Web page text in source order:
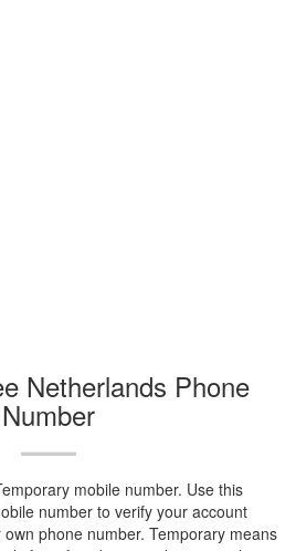
Netherlands Phone
Number
mobile number. Use this
number to verify your account
phone number. Temporary means